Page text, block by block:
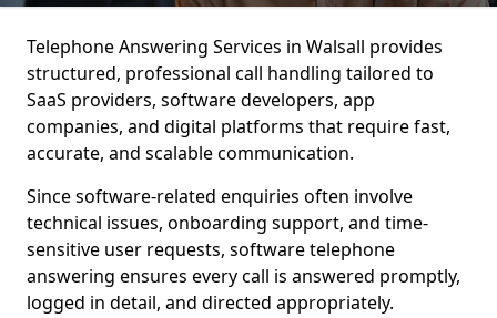
Telephone Answering Services in Walsall provides
structured, professional call handling tailored to
SaaS providers, software developers, app
companies, and digital platforms that require fast,
accurate, and scalable communication.
Since software-related enquiries often involve
technical issues, onboarding support, and time-
sensitive user requests, software telephone
answering ensures every call is answered promptly,
logged in detail, and directed appropriately.